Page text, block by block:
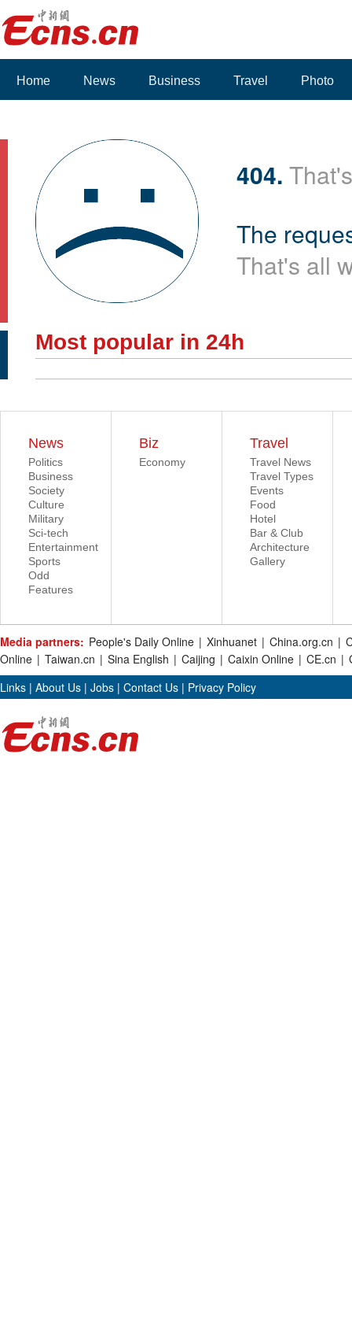
Home News Business Travel Photo
404.
The
That's all
Most popular in 24h
News
Politics
Business
Society
Culture
Military
Sci-tech
Entertainment
Sports
Odd
Features
Biz
Economy
Travel
Travel News
Travel Types
Events
Food
Hotel
Bar & Club
Architecture
Gallery
Media partners: People's Daily Online | Xinhuanet | China.org.cn |
Online | Taiwan.cn | Sina English | Caijing | Caixin Online | CE.cn |
Links | About Us | Jobs | Contact Us | Privacy Policy